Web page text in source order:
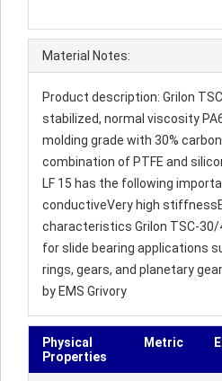
Material Notes:
Product description: Grilon
stabilized, normal viscosity
molding grade with 30%
combination of PTFE and
LF 15 has the following
conductiveVery high
characteristics Grilon TSC-30/
for slide bearing applications
rings, gears, and planetary
by EMS Grivory
Physical
Properties
Metric